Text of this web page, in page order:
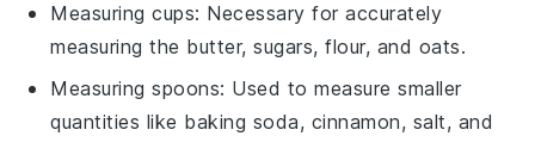
Measuring cups: Necessary for accurately
measuring the butter, sugars, flour, and oats.
Measuring spoons: Used to measure smaller
quantities like baking soda, cinnamon, salt, and